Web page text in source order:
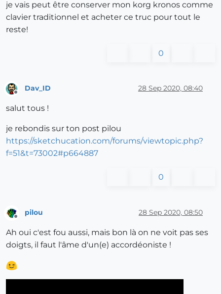
je vais peut être conserver mon korg kronos comme
clavier traditionnel et acheter ce truc pour tout le
reste!
0
Dav_ID 28 Sep 2020, 08:40
salut tous !
je rebondis sur ton post pilou
https://sketchucation.com/forums/viewtopic.php?
f=51&t=73002#p664887
0
Offline
pilou 28 Sep 2020, 08:50
Ah oui c'est fou aussi, mais bon là on ne voit pas ses
doigts, il faut l'âme d'un(e) accordéoniste !